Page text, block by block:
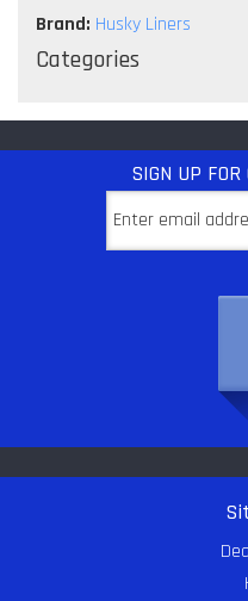
Brand: Husky Liners
Categories
SIGN UP